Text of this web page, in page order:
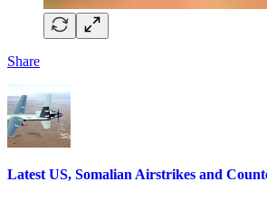
Share
Latest US, Somalian Airstrikes and